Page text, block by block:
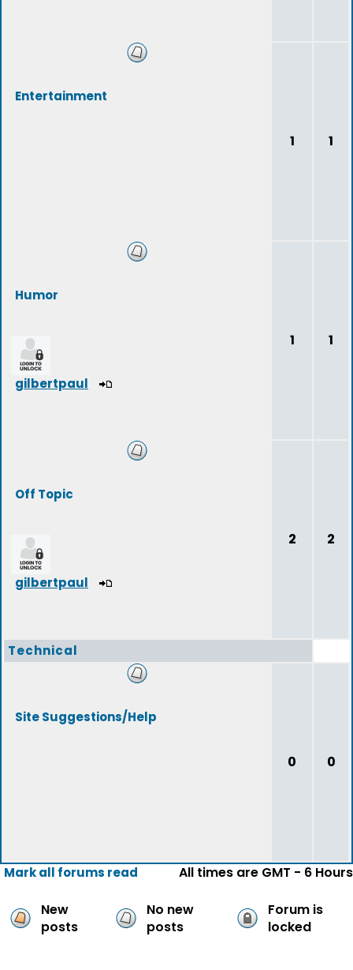
Entertainment
1 1
Humor
gilbertpaul
1 1
Off Topic
gilbertpaul
2 2
Technical
Site Suggestions/Help
0 0
Mark all forums read All times are GMT - 6 Hours
New
posts
No new
posts
Forum is
locked